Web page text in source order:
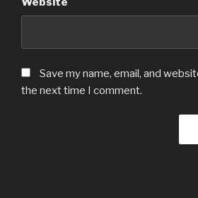
Save my name, email, and
the next time I comment.